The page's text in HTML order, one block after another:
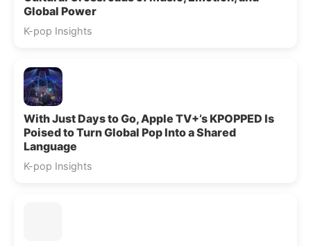
Global Power
K-pop Insights
With Just Days to Go, Apple TV+’s KPOPPED Is
Poised to Turn Global Pop Into a Shared
Language
K-pop Insights